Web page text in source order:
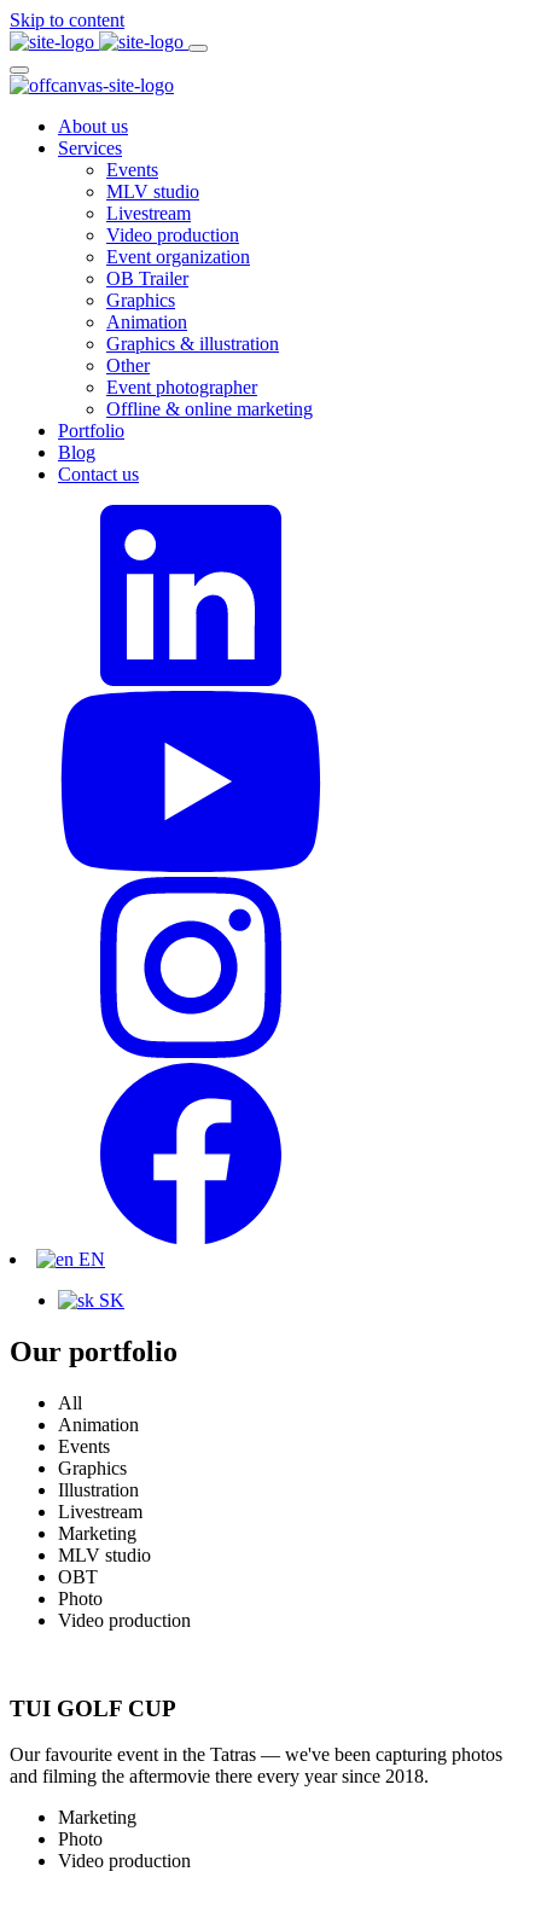
Skip to content
About us
Services
Events
MLV studio
Livestream
Video production
Event organization
OB Trailer
Graphics
Animation
Graphics & illustration
Other
Event photographer
Offline & online marketing
Portfolio
Blog
Contact us
EN
SK
Our portfolio
All
Animation
Events
Graphics
Illustration
Livestream
Marketing
MLV studio
OBT
Photo
Video production
TUI GOLF CUP
Our favourite event in the Tatras — we've been capturing photos
and filming the aftermovie there every year since 2018.
Marketing
Photo
Video production